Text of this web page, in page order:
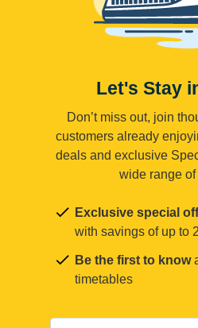
Let's Stay
Don’t miss out, join
customers already
deals and exclusive
wide range of
Exclusive special
with savings of up to
Be the first to know
timetables